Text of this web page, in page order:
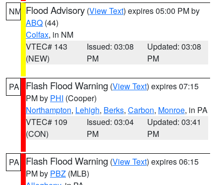
NM Flood Advisory (View Text) expires 05:00 PM by
ABQ (44)
Colfax, in NM
VTEC# 143
(NEW)
Issued: 03:08
PM
Updated: 03:08
PM
PA Flash Flood Warning (View Text) expires 07:15
PM by PHI (Cooper)
Northampton, Lehigh, Berks, Carbon, Monroe, in PA
VTEC# 109
(CON)
Issued: 03:04
PM
Updated: 03:41
PM
PA Flash Flood Warning (View Text) expires 06:15
PM by PBZ (MLB)